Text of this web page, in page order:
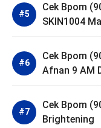
Cek Bpom
SKIN1004
Cek Bpom
Afnan 9 AM
Cek Bpom
Brightening